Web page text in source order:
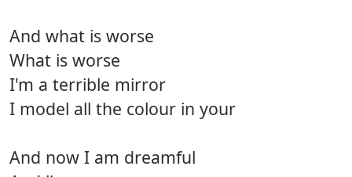
And what is worse
What is worse
I'm a terrible mirror
I model all the colour in your
And now I am dreamful